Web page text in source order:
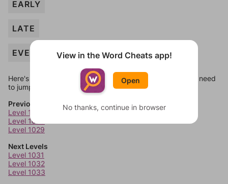
EARLY
LATE
EVENING
Here's some quick links to a few other levels, in case you need
to jump around more than 1 level at a time.
Previous Levels
Level 1027
Level 1028
Level 1029
Next Levels
Level 1031
Level 1032
Level 1033
View in the Word Cheats app!
Open
No thanks, continue in browser